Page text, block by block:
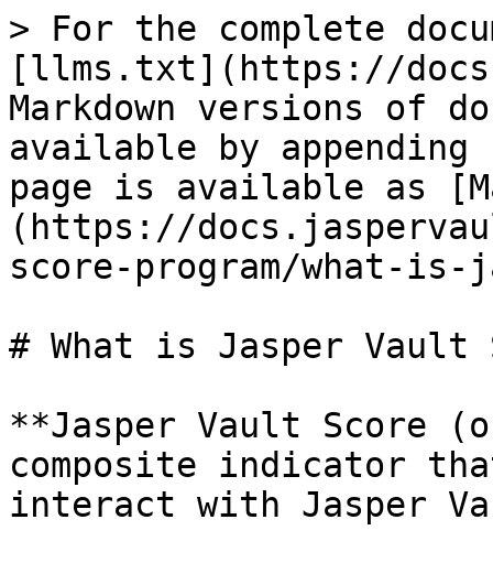
> For the complete
[llms.txt](https://
Markdown versions of
available by
page is available as
(https://
score-program/what-
# What is Jasper Vault
**Jasper Vault Score
composite indicator
interact with Jasper